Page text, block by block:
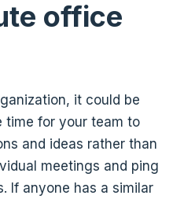
office
it could be
time for your team to
and ideas rather than
meetings and ping
If anyone has a similar